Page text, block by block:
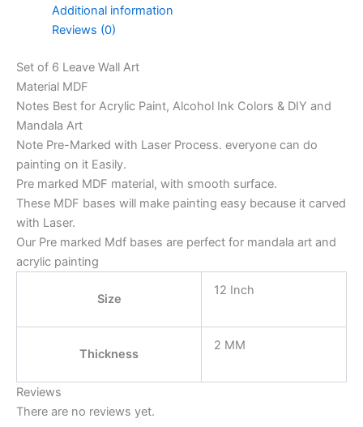
Additional information
Reviews (0)
Set of 6 Leave Wall Art
Material MDF
Notes Best for Acrylic Paint, Alcohol Ink Colors & DIY and
Mandala Art
Note Pre-Marked with Laser Process. everyone can do
painting on it Easily.
Pre marked MDF material, with smooth surface.
These MDF bases will make painting easy because it carved
with Laser.
Our Pre marked Mdf bases are perfect for mandala art and
acrylic painting
Size
12 Inch
Thickness
2 MM
Reviews
There are no reviews yet.